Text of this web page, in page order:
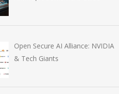
Open Secure AI Alliance: NVIDIA
& Tech Giants